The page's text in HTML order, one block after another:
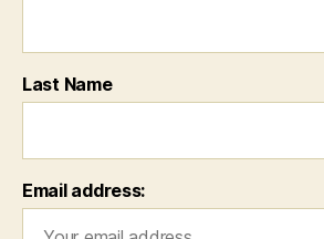
Last Name
Email address: